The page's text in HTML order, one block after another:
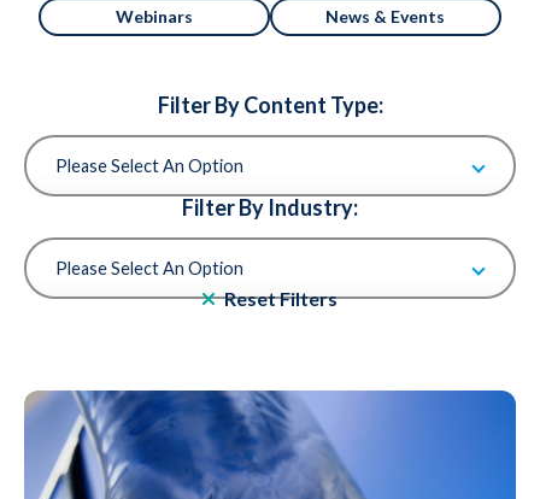
Webinars
News & Events
Filter By Content Type:
Filter By Industry:
Reset Filters